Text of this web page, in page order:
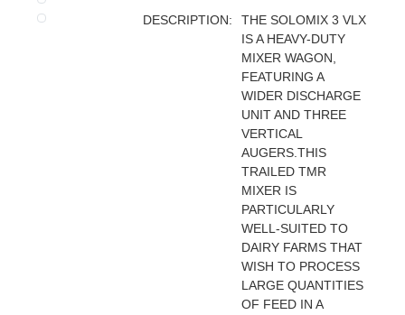
DESCRIPTION:
THE SOLOMIX 3 VLX
IS A HEAVY-DUTY
MIXER WAGON,
FEATURING A
WIDER DISCHARGE
UNIT AND THREE
VERTICAL
AUGERS.THIS
TRAILED TMR
MIXER IS
PARTICULARLY
WELL-SUITED TO
DAIRY FARMS THAT
WISH TO PROCESS
LARGE QUANTITIES
OF FEED IN A